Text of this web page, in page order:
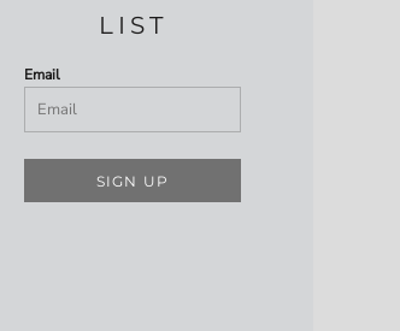
LIST
Email
SIGN UP